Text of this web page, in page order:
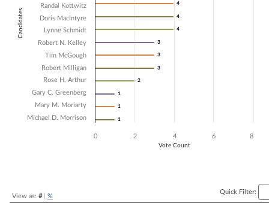
Candidates
Vote Count
4
4
4
4
4
4
3
3
3
3
3
3
2
2
1
1
1
1
1
1
Randal Kottwitz
Doris Maclntyre
Lynne Schmidt
Robert N. Kelley
Tim McGough
Robert Milligan
Rose H. Arthur
Gary C. Greenberg
Mary M. Moriarty
Michael D. Morrison
0 2 4 6 8
View as: #| %
Quick Filter: